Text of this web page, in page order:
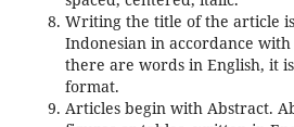
Writing the title of the article
Indonesian in accordance
there are words in English, it
format.
Articles begin with Abstract.